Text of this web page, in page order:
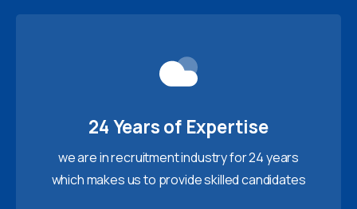
24 Years of Expertise
we are in recruitment industry for 24 years
which makes us to provide skilled candidates